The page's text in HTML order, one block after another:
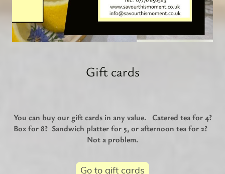
Gift cards
You can buy our gift cards in any value. Catered tea for 4?
Box for 8? Sandwich platter for 5, or afternoon tea for 2?
Not a problem.
Go to gift cards